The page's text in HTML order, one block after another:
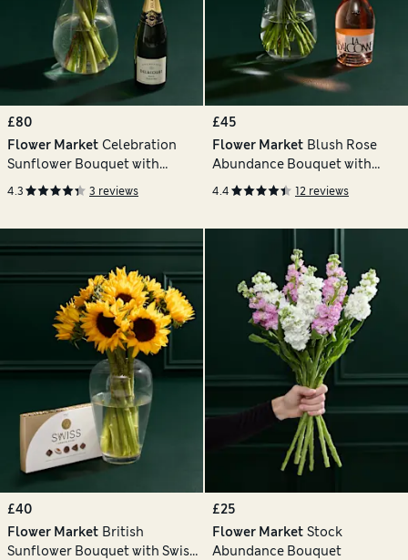
£80
Flower Market Celebration
Sunflower Bouquet with
Champagne
4.3 3 reviews
£45
Flower Market Blush Rose
Abundance Bouquet with
Balconne Rosé
4.4 12 reviews
£40
Flower Market British
Sunflower Bouquet with Swiss
£25
Flower Market Stock
Abundance Bouquet